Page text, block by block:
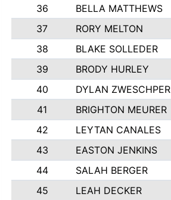
36
BELLA MATTHEWS
37
RORY MELTON
38
BLAKE SOLLEDER
39
BRODY HURLEY
40
DYLAN ZWESCHPER
41
BRIGHTON MEURER
42
LEYTAN CANALES
43
EASTON JENKINS
44
SALAH BERGER
45
LEAH DECKER